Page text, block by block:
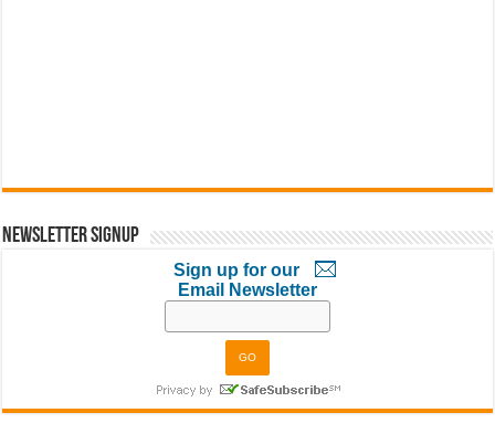
Newsletter Signup
Sign up for our
Email Newsletter